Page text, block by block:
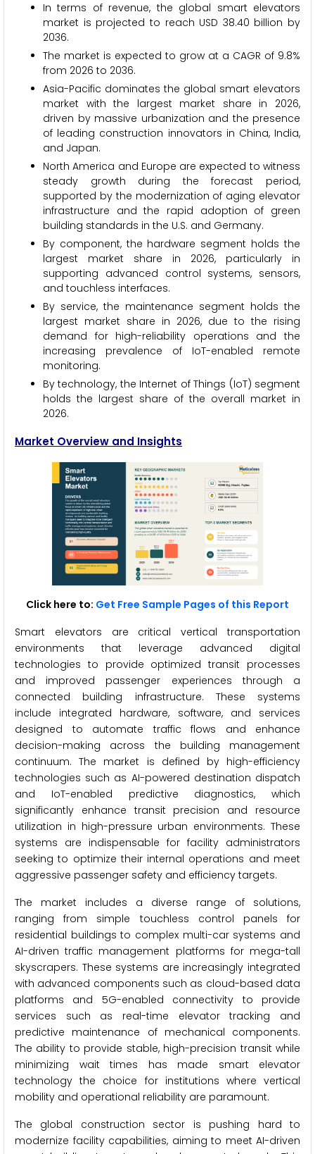
In terms of revenue, the global smart elevators
market is projected to reach USD 38.40 billion by
2036.
The market is expected to grow at a CAGR of 9.8%
from 2026 to 2036.
Asia-Pacific dominates the global smart elevators
market with the largest market share in 2026,
driven by massive urbanization and the presence
of leading construction innovators in China, India,
and Japan.
North America and Europe are expected to witness
steady growth during the forecast period,
supported by the modernization of aging elevator
infrastructure and the rapid adoption of green
building standards in the U.S. and Germany.
By component, the hardware segment holds the
largest market share in 2026, particularly in
supporting advanced control systems, sensors,
and touchless interfaces.
By service, the maintenance segment holds the
largest market share in 2026, due to the rising
demand for high-reliability operations and the
increasing prevalence of IoT-enabled remote
monitoring.
By technology, the Internet of Things (IoT) segment
holds the largest share of the overall market in
2026.
Market Overview and Insights
Click here to: Get Free Sample Pages of this Report
Smart elevators are critical vertical transportation
environments that leverage advanced digital
technologies to provide optimized transit processes
and improved passenger experiences through a
connected building infrastructure. These systems
include integrated hardware, software, and services
designed to automate traffic flows and enhance
decision-making across the building management
continuum. The market is defined by high-efficiency
technologies such as AI-powered destination dispatch
and IoT-enabled predictive diagnostics, which
significantly enhance transit precision and resource
utilization in high-pressure urban environments. These
systems are indispensable for facility administrators
seeking to optimize their internal operations and meet
aggressive passenger safety and efficiency targets.
The market includes a diverse range of solutions,
ranging from simple touchless control panels for
residential buildings to complex multi-car systems and
AI-driven traffic management platforms for mega-tall
skyscrapers. These systems are increasingly integrated
with advanced components such as cloud-based data
platforms and 5G-enabled connectivity to provide
services such as real-time elevator tracking and
predictive maintenance of mechanical components.
The ability to provide stable, high-precision transit while
minimizing wait times has made smart elevator
technology the choice for institutions where vertical
mobility and operational reliability are paramount.
The global construction sector is pushing hard to
modernize facility capabilities, aiming to meet AI-driven